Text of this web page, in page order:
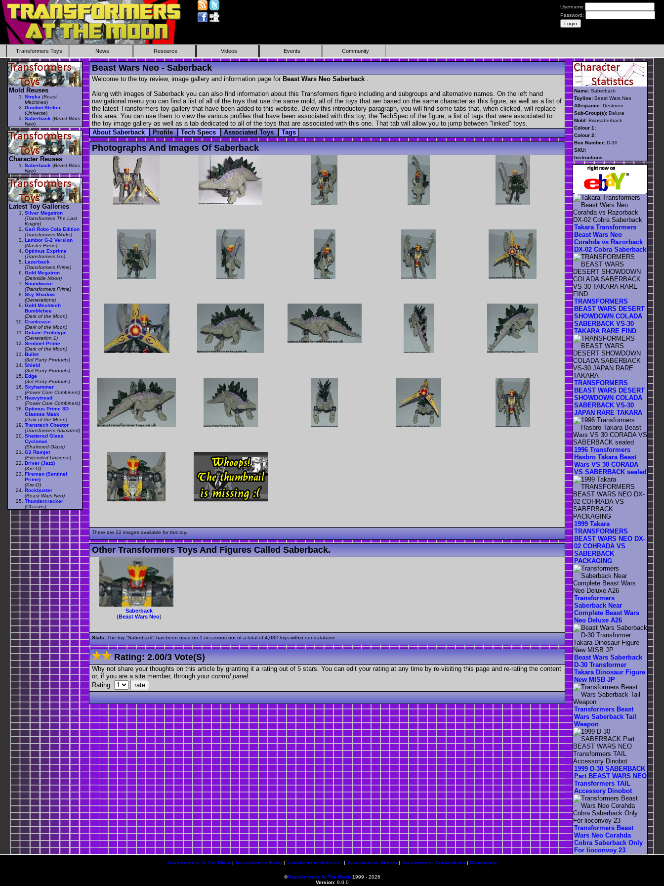
Username:
Password:
Transformers Toys News Resource Videos Events Community
Beast Wars Neo - Saberback
Welcome to the toy review, image gallery and information page for Beast Wars Neo Saberback .
Along with images of Saberback you can also find information about this Transformers figure including and subgroups and alternative names. On the left hand
navigational menu you can find a list of all of the toys that use the same mold, all of the toys that aer based on the same character as this figure, as well as a list of
the latest Transformers toy gallery that have been added to this website. Below this introductory paragraph, you will find some tabs that, when clicked, will replace
this area. You can use them to view the various profiles that have been associated with this toy, the TechSpec of the figure, a list of tags that were associated to
the toy image gallery as well as a tab dedicated to all of the toys that are associated with this one. That tab will allow you to jump between "linked" toys.
About Saberback
Profile Tech Specs Associated Toys Tags
Photographs And Images Of Saberback
There are 22 images available for this toy.
Other Transformers Toys And Figures Called Saberback.
Saberback
(Beast Wars Neo)
Stats: The toy "Saberback" has been used on 1 occasions out of a total of 4,032 toys within our database.
Rating:2.00/3 Vote(s)
Why not share your thoughts on this article by granting it a rating out of 5 stars. You can edit your rating at any time by re-visiting this page and re-rating the content
or, if you are a site member, through your control panel
Rating:
Mold Reuses
Stryka (Beast
Machines)
Dinobot Striker
(Universe)
Saberback (Beast Wars
Neo)
Character Reuses
Saberback (Beast Wars
Neo)
Latest Toy Galleries
Silver Megatron
(Transformers The Last
Knight)
Gari Robo Cola Edition
(Transformers Works)
Lambor G-2 Version
(Master Piece)
Optimus Exprime
(Transformers Go)
Lazerback
(Transformers Prime)
Gold Megatron
(Darkside Moon)
Soundwave
(Transformers Prime)
Sky Shadow
(Generations)
Gold Mechtech
Bumblebee
(Dark of the Moon)
Crankcase
(Dark of the Moon)
Octane Prototype
(Generation 1)
Sentinel Prime
(Dark of the Moon)
Bullet
(3rd Party Products)
Shield
(3rd Party Products)
Edge
(3rd Party Products)
Skyhammer
(Power Core Combiners)
Heavytread
(Power Core Combiners)
Optimus Prime 3D
Glasses Mask
(Dark of the Moon)
Transtech Cheetor
(Transformers Animated)
Shattered Glass
Cyclonus
(Shattered Glass)
G2 Ramjet
(Extended Universe)
Driver (Jazz)
(Kre-O)
Fireman (Sentinel
Prime)
(Kre-O)
Rockbuster
(Beast Wars Neo)
Thundercracker
(Classics)
Name: Saberback
Toyline: Beast Wars Neo
Allegiance: Destoron
Sub-Group(s): Deluxe
Mold: Bwnsaberback
Colour 1:
Colour 2:
Box Number: D-30
SKU:
Instructions:
Takara Transformers
Beast Wars Neo
Corahda vs Razorback
DX-02 Cobra Saberback
TRANSFORMERS
BEAST WARS DESERT
SHOWDOWN COLADA
SABERBACK VS-30
TAKARA RARE FIND
TRANSFORMERS
BEAST WARS DESERT
SHOWDOWN COLADA
SABERBACK VS-30
JAPAN RARE TAKARA
1996 Transformers
Hasbro Takara Beast
Wars VS 30 CORADA
VS SABERBACK sealed
1999 Takara
TRANSFORMERS
BEAST WARS NEO DX-
02 COHRADA VS
SABERBACK
PACKAGING
Transformers
Saberback Near
Complete Beast Wars
Neo Deluxe A26
Beast Wars Saberback
D-30 Transformer
Takara Dinosaur Figure
New MISB JP
Transformers Beast
Wars Saberback Tail
Weapon
1999 D-30 SABERBACK
Part BEAST WARS NEO
Transformers TAIL
Accessory Dinobot
Transformers Beast
Wars Neo Corahda
Cobra Saberback Only
For lioconvoy 23
Transformers At The Moon| Transformers News | Transformers Galleries | Transformers Videos | Transformers Conventions | Community
©Transformers At The Moon1999 - 2026
Version: 9.0.0